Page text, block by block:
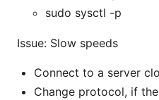
sudo sysctl -p
Issue: Slow speeds
Connect to a server
Change protocol, if